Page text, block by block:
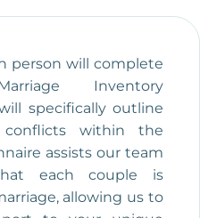
person will complete
Inventory
specifically outline
within the
assists our team
each couple is
allowing us to